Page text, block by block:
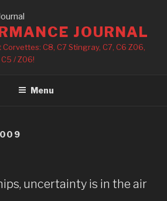
JOURNAL
C8, C7 Stingray, C7, C6 Z06,
/ Z06!
Menu
uncertainty is in the air